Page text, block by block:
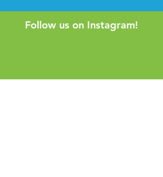
Follow us on Instagram!